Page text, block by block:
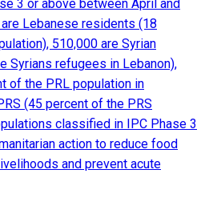
3 or above between April and
Lebanese residents (18
510,000 are Syrian
Syrians refugees in Lebanon),
of the PRL population in
(45 percent of the PRS
classified in IPC Phase 3
action to reduce food
and prevent acute